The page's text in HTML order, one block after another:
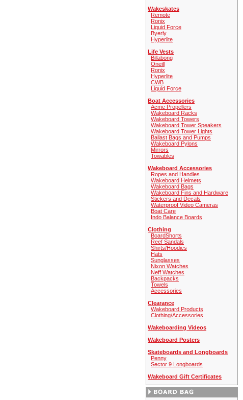
Wakeskates
Remote
Ronix
Liquid Force
Byerly
Hyperlite
Life Vests
Billabong
Oneill
Ronix
Hyperlite
CWB
Liquid Force
Boat Accessories
Acme Propellers
Wakeboard Racks
Wakeboard Towers
Wakeboard Tower Speakers
Wakeboard Tower Lights
Ballast Bags and Pumps
Wakeboard Pylons
Mirrors
Towables
Wakeboard Accessories
Ropes and Handles
Wakeboard Helmets
Wakeboard Bags
Wakeboard Fins and Hardware
Stickers and Decals
Waterproof Video Cameras
Boat Care
Indo Balance Boards
Clothing
BoardShorts
Reef Sandals
Shirts/Hoodies
Hats
Sunglasses
Nixon Watches
Neff Watches
Backpacks
Towels
Accessories
Clearance
Wakeboard Products
Clothing/Accessories
Wakeboarding Videos
Wakeboard Posters
Skateboards and Longboards
Penny
Sector 9 Longboards
Wakeboard Gift Certificates